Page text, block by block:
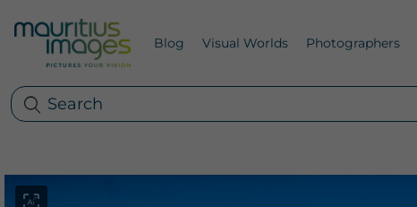
Blog Visual Worlds Photographers